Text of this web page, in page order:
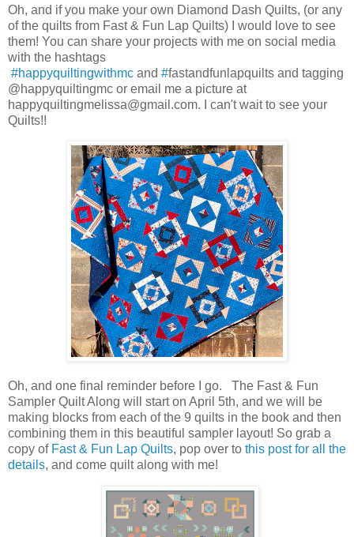
Oh, and if you make your own Diamond Dash Quilts, (or any
of the quilts from Fast & Fun Lap Quilts) I would love to see
them! You can share your projects with me on social media
with the hashtags
#happyquiltingwithmc and #fastandfunlapquilts and tagging
@happyquiltingmc or email me a picture at
happyquiltingmelissa@gmail.com. I can't wait to see your
Quilts!!
Oh, and one final reminder before I go. The Fast & Fun
Sampler Quilt Along will start on April 5th, and we will be
making blocks from each of the 9 quilts in the book and then
combining them in this beautiful sampler layout! So grab a
copy of Fast & Fun Lap Quilts, pop over to this post for all the
details, and come quilt along with me!